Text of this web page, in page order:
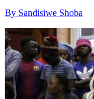
By Sandisiwe Shoba